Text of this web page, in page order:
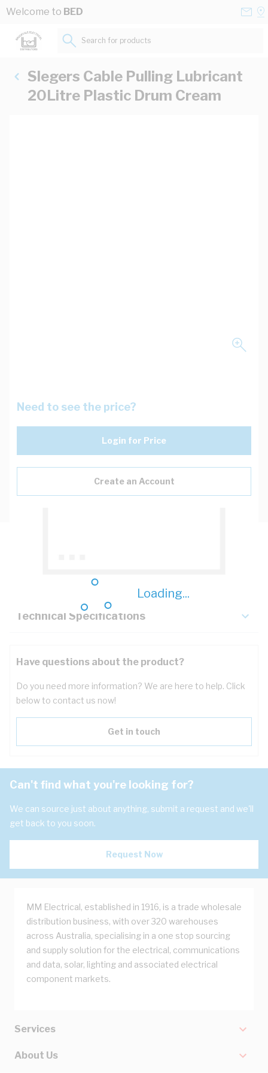
Skip to Content
Welcome to BED
Loading...
Search for products...
Slegers Cable Pulling Lubricant
20Litre Plastic Drum Cream
Need to see the price?
Login for Price
Create an Account
Key Specifications
Technical Specifications
Have questions about the product?
Do you need more information? We are here to help. Click
below to contact us now!
Get in touch
Can't find what you're looking for?
We can source just about anything, submit a request and we'll
get back to you soon.
Request Now
MM Electrical, established in 1916, is a trade wholesale
distribution business, with over 320 warehouses
across Australia, specialising in a one stop sourcing
and supply solution for the electrical, communications
and data, solar, lighting and associated electrical
component markets.
Services
About Us